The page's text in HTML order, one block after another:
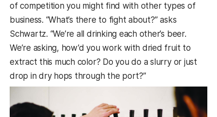
of competition you might find with other types of
business. “What’s there to fight about?” asks
Schwartz. “We’re all drinking each other’s beer.
We’re asking, how’d you work with dried fruit to
extract this much color? Do you do a slurry or just
drop in dry hops through the port?”